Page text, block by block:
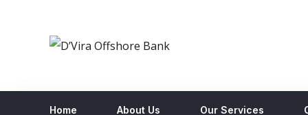
Home About Us Our Services